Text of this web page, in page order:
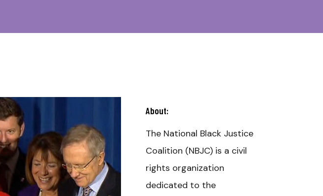
About:
The National Black Justice
Coalition (NBJC) is a civil
rights organization
dedicated to the